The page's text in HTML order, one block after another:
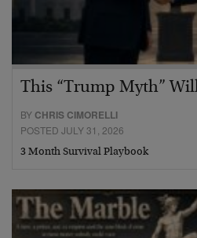
This “Trump Myth”
BY CHRIS CIMORELLI
POSTED JULY 31, 2026
3 Month Survival Playbook